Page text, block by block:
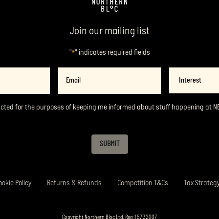
Join our mailing list
"*" indicates required fields
for the purposes of keeping me informed about stuff happening at
SUBMIT
Policy Returns & Refunds Competition T&Cs Tax
Copyright Northern Bloc Ltd. Reg 15732007